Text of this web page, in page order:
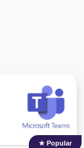
★ Popular